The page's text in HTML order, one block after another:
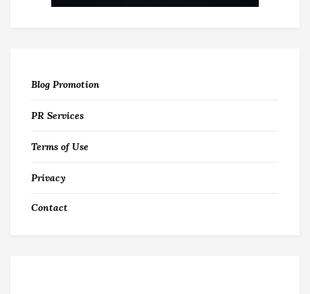
Blog Promotion
PR Services
Terms of Use
Privacy
Contact